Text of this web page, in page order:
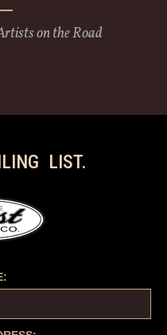
on the Road
LIST.